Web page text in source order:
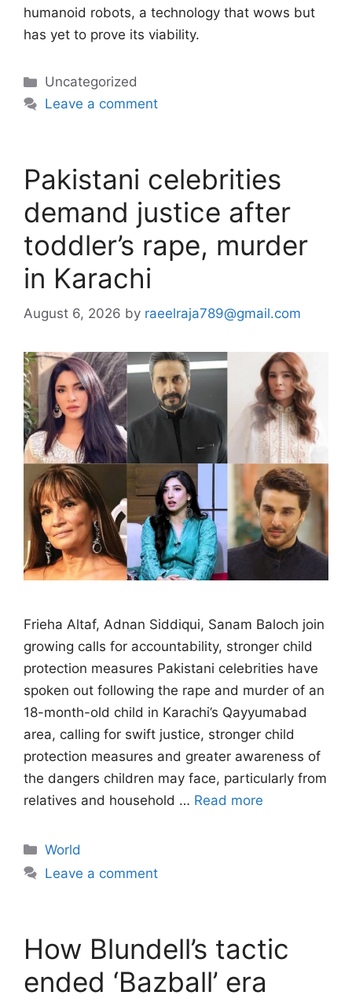
humanoid robots, a technology that wows but
has yet to prove its viability.
Categories
Uncategorized
Leave a comment
Pakistani celebrities
demand justice after
toddler’s rape, murder
in Karachi
August 6, 2026 by raeelraja789@gmail.com
Frieha Altaf, Adnan Siddiqui, Sanam Baloch join
growing calls for accountability, stronger child
protection measures Pakistani celebrities have
spoken out following the rape and murder of an
18-month-old child in Karachi’s Qayyumabad
area, calling for swift justice, stronger child
protection measures and greater awareness of
the dangers children may face, particularly from
relatives and household … Read more
Categories
World
Leave a comment
How Blundell’s tactic
ended ‘Bazball’ era